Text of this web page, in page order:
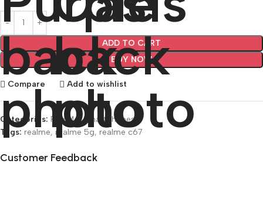
ADD TO CART
BUY NOW
Compare Add to wishlist
Categories: RealMe
Smartphones
Tags: realme, realme 5g, realme c67
Customer Feedback